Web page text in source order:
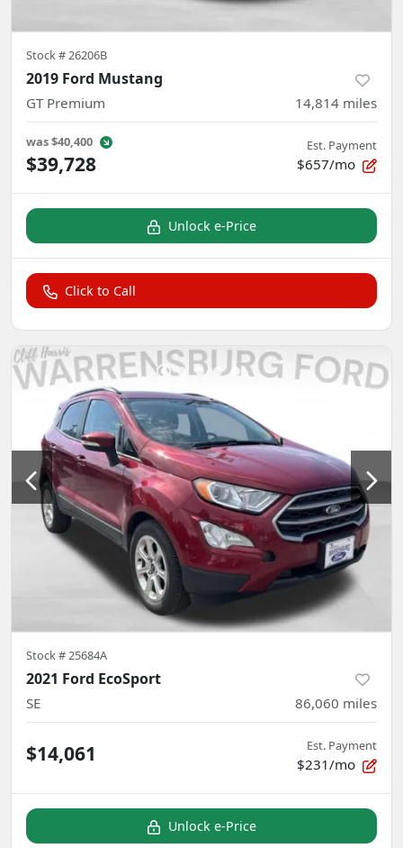
Stock #26206B
2019 Ford Mustang
GT Premium 14,814 miles
was$40,400
$39,728
Est. Payment
$657/mo
Unlock e-Price
Click to Call
Stock #25684A
2021 Ford EcoSport
SE 86,060 miles
$14,061 Est. Payment
$231/mo
Unlock e-Price